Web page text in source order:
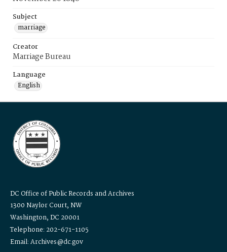
Subject
marriage
Creator
Marriage Bureau
Language
English
DC Office of Public Records and Archives
1300 Naylor Court, NW
Washington, DC 20001
Telephone: 202-671-1105
Email: Archives@dc.gov